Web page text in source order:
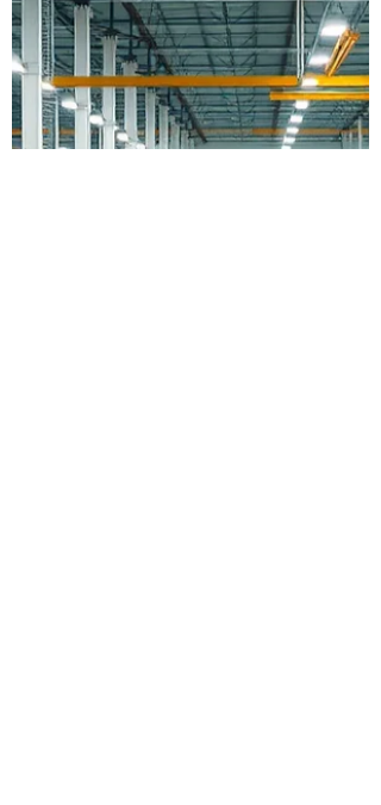
Morton to discuss how one of the
nation's leading healthcare contractors is
using prefab and modular construction
to deliver measurable value across
hospital projects nation